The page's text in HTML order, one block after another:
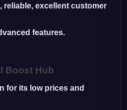
excellent customer
features.
Boost Hub
its low prices and